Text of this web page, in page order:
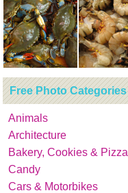
Free Photo Categories
Animals
Architecture
Bakery, Cookies & Pizza
Candy
Cars & Motorbikes